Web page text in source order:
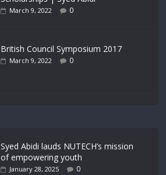
March 9, 2022 0
British Council Symposium 2017
March 9, 2022 0
Syed Abidi lauds NUTECH’s mission
of empowering youth
January 28, 2025 0